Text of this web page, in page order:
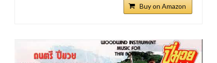
Buy on Amazon